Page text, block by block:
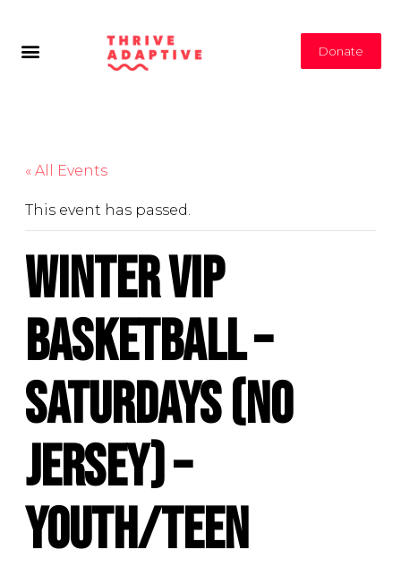
Donate
« All Events
This event has passed.
Winter VIP
Basketball –
Saturdays (No
Jersey) –
Youth/Teen